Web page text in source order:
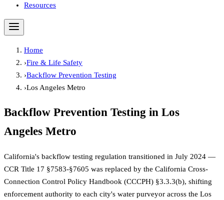
Resources
Home
›Fire & Life Safety
›Backflow Prevention Testing
›Los Angeles Metro
Backflow Prevention Testing in Los
Angeles Metro
California's backflow testing regulation transitioned in July 2024 —
CCR Title 17 §7583-§7605 was replaced by the California Cross-
Connection Control Policy Handbook (CCCPH) §3.3.3(b), shifting
enforcement authority to each city's water purveyor across the Los